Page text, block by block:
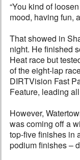
“You kind of
mood, having fun,
That showed in
night. He finished
Heat race but
of the eight-lap
DIRTVision Fast
Feature, leading
However,
was coming off a
top-five finishes in
podium finishes –